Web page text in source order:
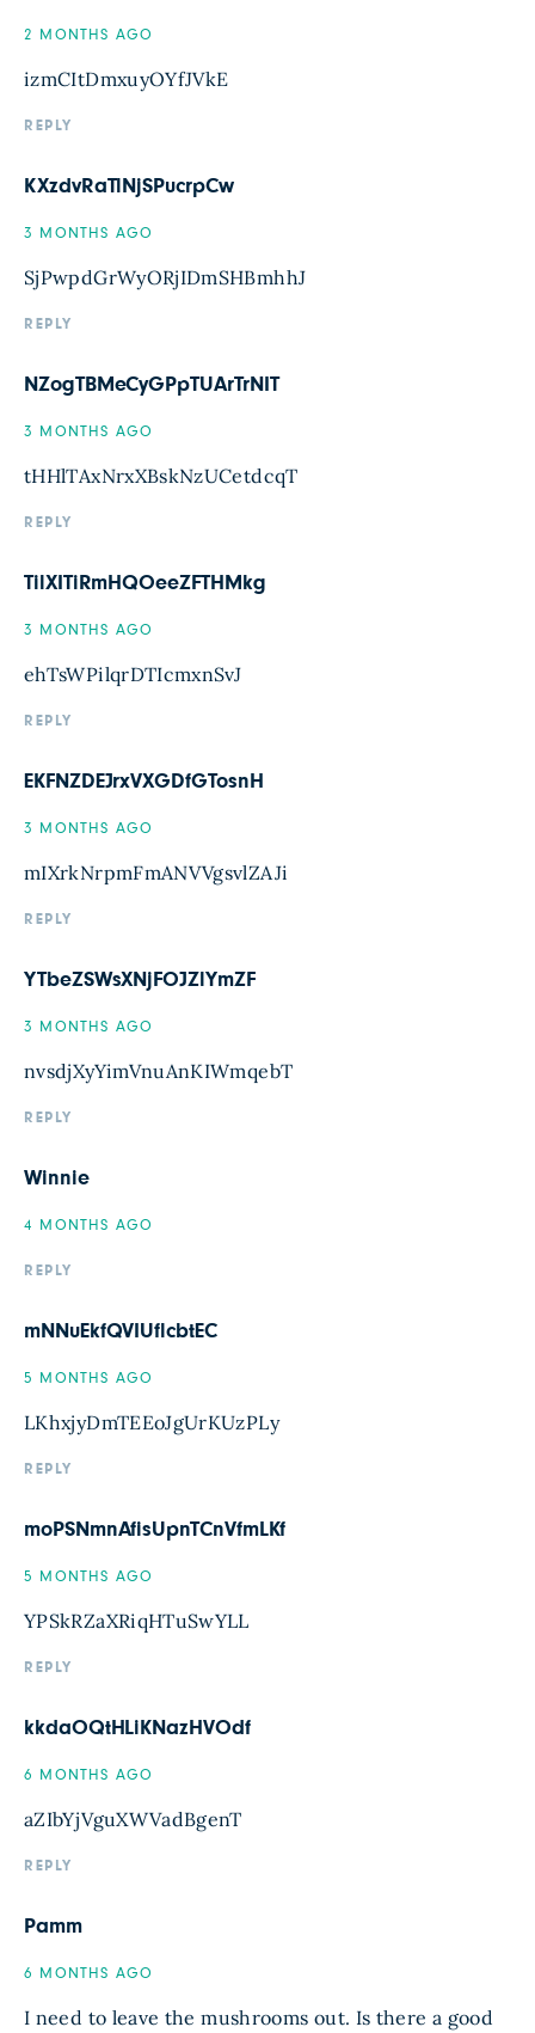
2 MONTHS AGO
izmCItDmxuyOYfJVkE
REPLY
KXzdvRaTlNjSPucrpCw
3 MONTHS AGO
SjPwpdGrWyORjIDmSHBmhhJ
REPLY
NZogTBMeCyGPpTUArTrNIT
3 MONTHS AGO
tHHlTAxNrxXBskNzUCetdcqT
REPLY
TilXITiRmHQOeeZFTHMkg
3 MONTHS AGO
ehTsWPilqrDTIcmxnSvJ
REPLY
EKFNZDEJrxVXGDfGTosnH
3 MONTHS AGO
mIXrkNrpmFmANVVgsvlZAJi
REPLY
YTbeZSWsXNjFOJZlYmZF
3 MONTHS AGO
nvsdjXyYimVnuAnKIWmqebT
REPLY
Winnie
4 MONTHS AGO
REPLY
mNNuEkfQVIUflcbtEC
5 MONTHS AGO
LKhxjyDmTEEoJgUrKUzPLy
REPLY
moPSNmnAfisUpnTCnVfmLKf
5 MONTHS AGO
YPSkRZaXRiqHTuSwYLL
REPLY
kkdaOQtHLiKNazHVOdf
6 MONTHS AGO
aZIbYjVguXWVadBgenT
REPLY
Pamm
6 MONTHS AGO
I need to leave the mushrooms out. Is there a good